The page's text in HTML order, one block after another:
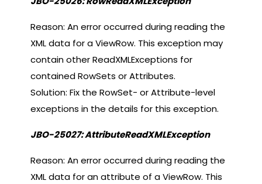
Reason: An error occurred during reading the
XML data for a ViewRow. This exception may
contain other ReadXMLExceptions for
contained RowSets or Attributes.
Solution: Fix the RowSet- or Attribute-level
exceptions in the details for this exception.
JBO-25027: AttributeReadXMLException
Reason: An error occurred during reading the
XML data for an attribute of a ViewRow. This